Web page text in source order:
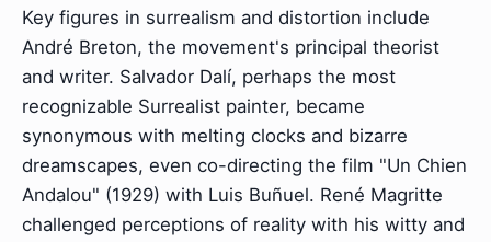
Key figures in surrealism and distortion include
André Breton, the movement's principal theorist
and writer. Salvador Dalí, perhaps the most
recognizable Surrealist painter, became
synonymous with melting clocks and bizarre
dreamscapes, even co-directing the film "Un Chien
Andalou" (1929) with Luis Buñuel. René Magritte
challenged perceptions of reality with his witty and